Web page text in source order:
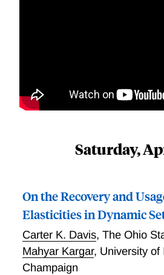
Saturday,
On the Recovery and
Elasticities in Dynamic
Carter K. Davis, The Ohio
Mahyar Kargar, University of
Champaign